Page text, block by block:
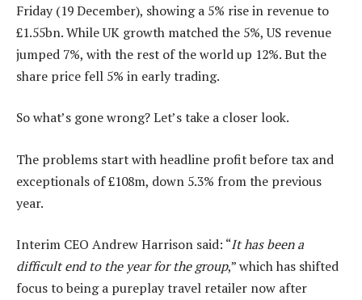
Friday (19 December), showing a 5% rise in revenue to
£1.55bn. While UK growth matched the 5%, US revenue
jumped 7%, with the rest of the world up 12%. But the
share price fell 5% in early trading.
So what’s gone wrong? Let’s take a closer look.
The problems start with headline profit before tax and
exceptionals of £108m, down 5.3% from the previous
year.
Interim CEO Andrew Harrison said: “It has been a
difficult end to the year for the group,” which has shifted
focus to being a pureplay travel retailer now after